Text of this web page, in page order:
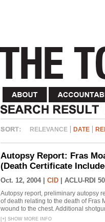
RELEVANCE DATE
Autopsy Report: Fras
(Death Certificate
Oct. 12, 2004 | CID ACLU-RDI
Autopsy report, preliminary autopsy
of death relating to the death of Fras
wound to the chest. Additional
[+] SHOW MORE INFO